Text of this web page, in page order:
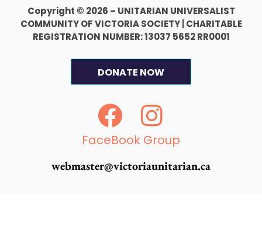
Copyright © 2026 – UNITARIAN UNIVERSALIST
COMMUNITY OF VICTORIA SOCIETY CHARITABLE
REGISTRATION NUMBER: 13037 5652 RR0001
DONATE NOW
F
a
c
e
I
n
s
t
FaceBook Group
webmaster@victoriaunitarian.ca